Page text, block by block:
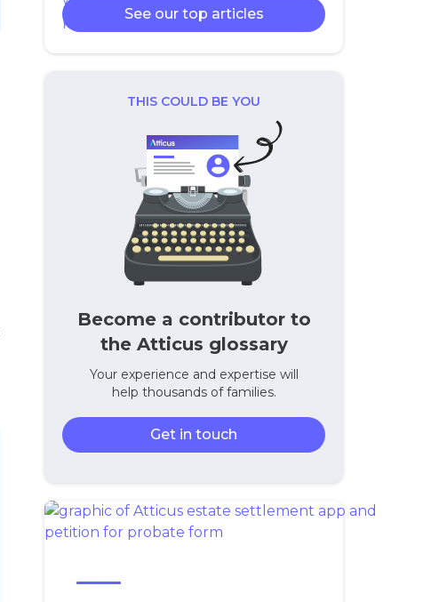
See our top articles
THIS COULD BE YOU
Become a contributor to
the Atticus glossary
Your experience and expertise will
help thousands of families.
Get in touch